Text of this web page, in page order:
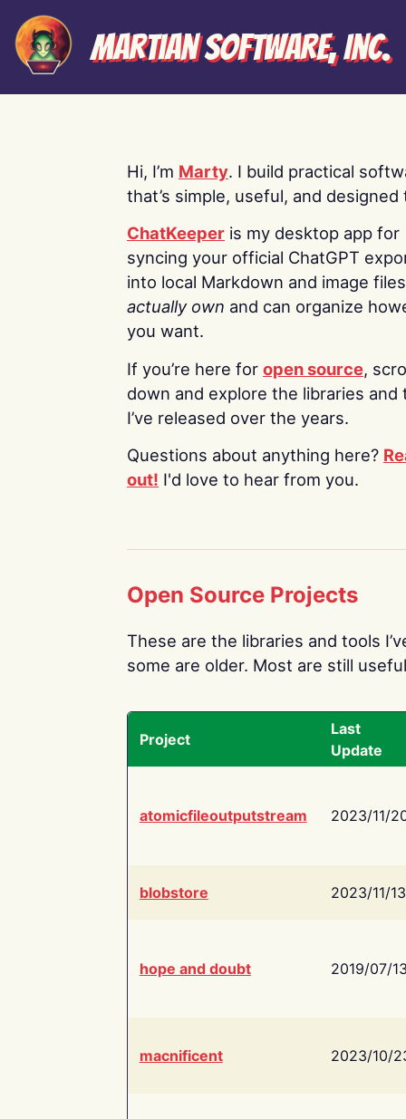
Martian Software, Inc.
Hi, I’m Marty. I build practical
that’s simple, useful, and designed
ChatKeeper is my desktop app for
syncing your official ChatGPT
into local Markdown and image
actually own and can organize
you want.
If you’re here for open source,
down and explore the libraries and
I’ve released over the years.
Questions about anything here?
out! I'd love to hear from you.
Open Source Projects
These are the libraries and tools
some are older. Most are still
Project
Last
Update
atomicfileoutputstream 2023/11/
blobstore 2023/11/13
hope and doubt 2019/07/
macnificent 2023/10/